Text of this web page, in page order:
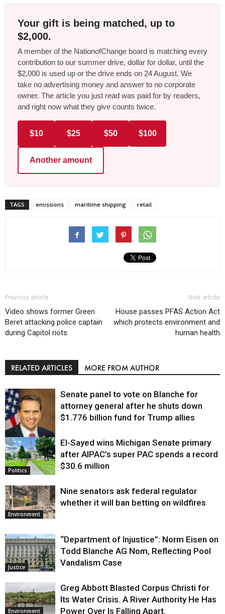
Your gift is being matched, up to
$2,000.
A member of the NationofChange board is matching every
contribution to our summer drive, dollar for dollar, until the
$2,000 is used up or the drive ends on 24 August. We
take no advertising money and answer to no corporate
owner. The article you just read was paid for by readers,
and right now what they give counts twice.
$10 $25 $50 $100
Another amount
TAGS emissions maritime shipping retail
Previous article
Video shows former Green
Beret attacking police captain
during Capitol riots
Next article
House passes PFAS Action Act
which protects environment and
human health
RELATED ARTICLES MORE FROM AUTHOR
Justice
Senate panel to vote on Blanche for
attorney general after he shuts down
$1.776 billion fund for Trump allies
Politics
El-Sayed wins Michigan Senate primary
after AIPAC’s super PAC spends a record
$30.6 million
Environment
Nine senators ask federal regulator
whether it will ban betting on wildfires
Justice
“Department of Injustice”: Norm Eisen on
Todd Blanche AG Nom, Reflecting Pool
Vandalism Case
Environment
Greg Abbott Blasted Corpus Christi for
Its Water Crisis. A River Authority He Has
Power Over Is Falling Apart.